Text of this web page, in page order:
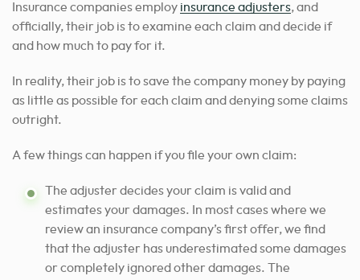
Insurance companies employ insurance adjusters, and
officially, their job is to examine each claim and decide if
and how much to pay for it.
In reality, their job is to save the company money by paying
as little as possible for each claim and denying some claims
outright.
A few things can happen if you file your own claim:
The adjuster decides your claim is valid and
estimates your damages. In most cases where we
review an insurance company’s first offer, we find
that the adjuster has underestimated some damages
or completely ignored other damages. The